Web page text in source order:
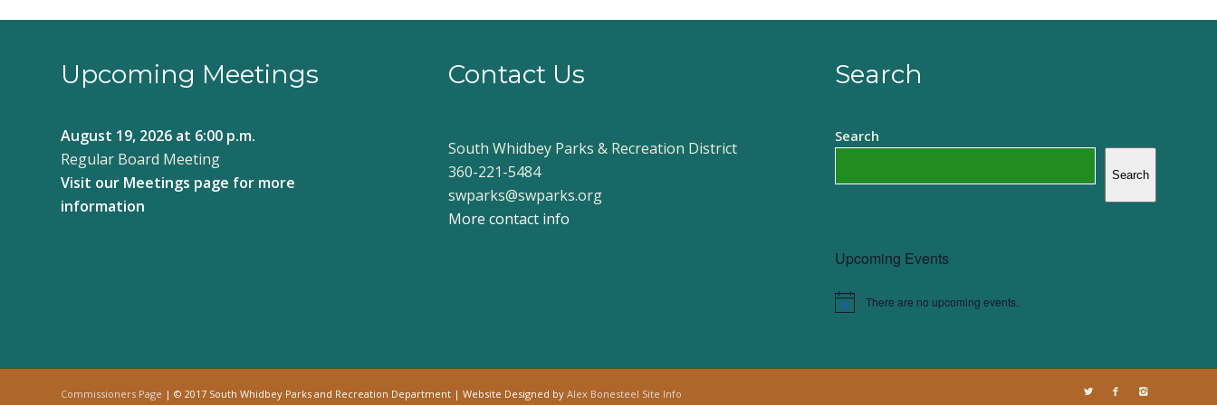
Upcoming Meetings
August 19, 2026 at 6:00 p.m.
Regular Board Meeting
Visit our Meetings page for more
information
Contact Us
South Whidbey Parks & Recreation District
360-221-5484
swparks@swparks.org
More contact info
Search
Search
Search
Upcoming Events
Notice There are no upcoming events.
Commissioners Page | © 2017 South Whidbey Parks and Recreation Department | Website Designed by Alex Bonesteel Site Info